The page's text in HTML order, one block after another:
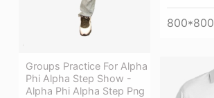
800*800
Groups Practice For Alpha
Phi Alpha Step Show -
Alpha Phi Alpha Step Png